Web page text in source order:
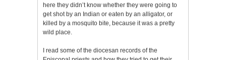
here they didn’t know whether they were going to
get shot by an Indian or eaten by an alligator, or
killed by a mosquito bite, because it was a pretty
wild place.
I read some of the diocesan records of the